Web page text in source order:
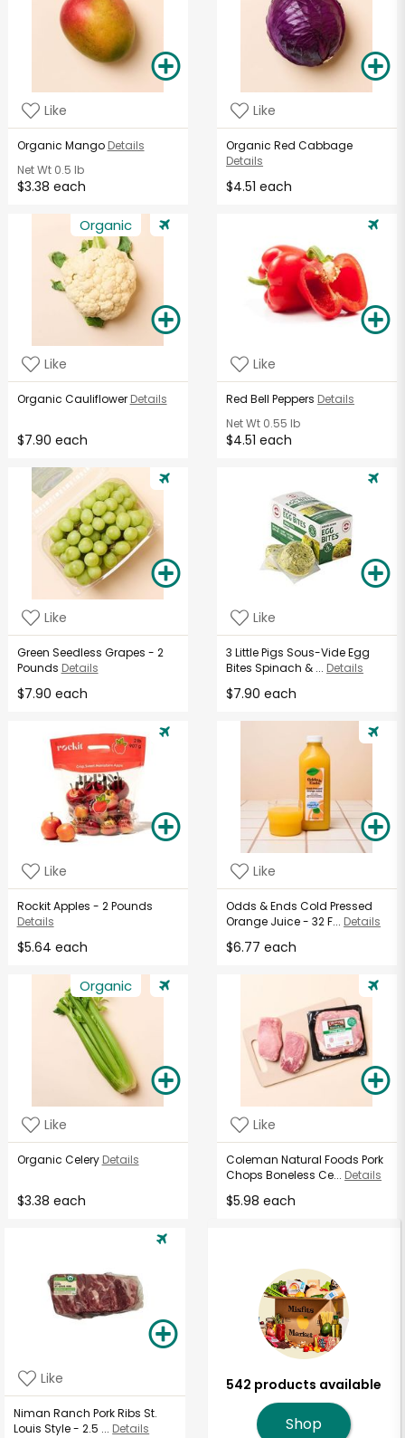
Like
Organic Mango Details
Net Wt0.5 lb
$3.38 each
Like
Organic Red Cabbage
Details
$4.51 each
Organic
Like
Organic Cauliflower Details
$7.90 each
Like
Red Bell Peppers Details
Net Wt 0.55 lb
$4.51 each
Like
Green Seedless Grapes - 2
Pounds Details
$7.90 each
Like
3 Little Pigs Sous-Vide Egg
Bites Spinach & ... Details
$7.90 each
Like
Rockit Apples - 2 Pounds
Details
$5.64 each
Like
Odds & Ends Cold Pressed
Orange Juice - 32 F... Details
$6.77 each
Organic
Like
Organic Celery Details
$3.38 each
Like
Coleman Natural Foods Pork
Chops Boneless Ce... Details
$5.98 each
Like
Niman Ranch Pork Ribs St.
Louis Style - 2.5 ... Details
542 products available
Shop